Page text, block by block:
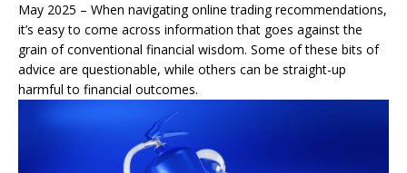
May 2025 – When navigating online trading recommendations,
it’s easy to come across information that goes against the
grain of conventional financial wisdom. Some of these bits of
advice are questionable, while others can be straight-up
harmful to financial outcomes.